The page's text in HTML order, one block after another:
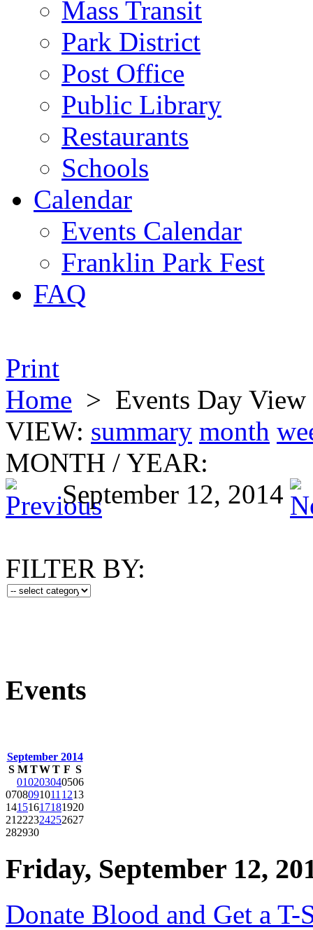
Mass Transit
Park District
Post Office
Public Library
Restaurants
Schools
Calendar
Events Calendar
Franklin Park Fest
FAQ
Print
Home > Events Day View
VIEW: summary month
MONTH / YEAR:
September 12, 2014
FILTER BY:
Events
September 2014
S M TWT F S
010203040506
07080910111213
14151617181920
21222324252627
282930
Friday, September 12,
Donate Blood and Get a